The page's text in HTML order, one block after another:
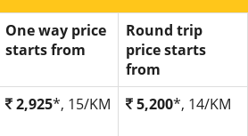
One way price
starts from
Round trip
price starts
from
2,925*, 15/KM 5,200*, 14/KM